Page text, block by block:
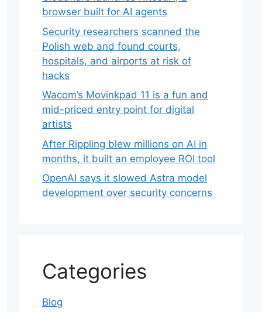
browser built for AI agents
Security researchers scanned the
Polish web and found courts,
hospitals, and airports at risk of
hacks
Wacom’s Movinkpad 11 is a fun and
mid-priced entry point for digital
artists
After Rippling blew millions on AI in
months, it built an employee ROI tool
OpenAI says it slowed Astra model
development over security concerns
Categories
Blog